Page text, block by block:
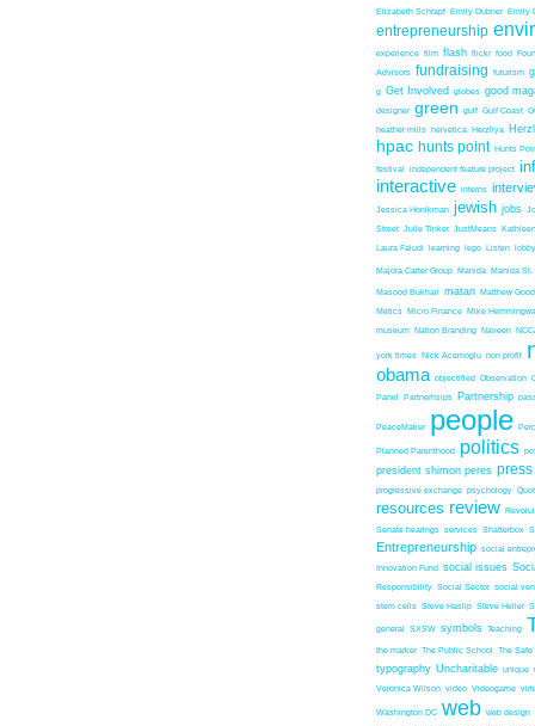
Elizabeth Schrapf Emily Dubner Emily
entrepreneurship
experience film flash flickr food
Advisors fundraising futurism
g Get Involved globes good
designer green gulf Gulf Coast
heather mills helvetica Herzliya
hpac hunts point Hunts
festival independent feature project
interactive interns
Jessica Honikman jewish jobs
Street Julie Tinker JustMeans
Laura Faludi learning lego Listen lobby
Majora Carter Group Manida Manida St.
Masood Bukhari matan Matthew
Metics Micro Finance Mike
museum Nation Branding Naveen
york times Nick Acemoglu non profit
obama objectified Observation
Panel Partnerhsips Partnership
PeaceMaker people
Planned Parenthood politics
president shimon peres press
progressive exchange psychology
resources review
Senate hearings services Shatterbox
Entrepreneurship social
Innovation Fund social issues
Responsibility Social Sector social
stem cells Steve Haslip Steve Heller
general SXSW symbols Teaching
the marker The Public School The Safe
typography Uncharitable unique
Veronica Wilson video Videogame
Washington DC web web design